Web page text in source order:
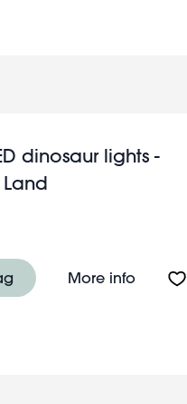
decoration - Medium
dinosaur lights -
Land
More infoAbout